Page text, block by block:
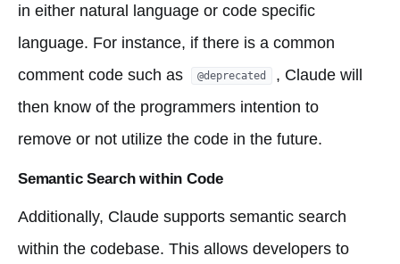
in either natural language or code specific
language. For instance, if there is a common
comment code such as
@deprecated
, Claude will
then know of the programmers intention to
remove or not utilize the code in the future.
Semantic Search within Code
Additionally, Claude supports semantic search
within the codebase. This allows developers to